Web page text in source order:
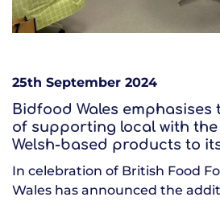
25th September 2024
Bidfood Wales
of supporting local with the
Welsh-based products to
In celebration of British Food
Wales has announced the